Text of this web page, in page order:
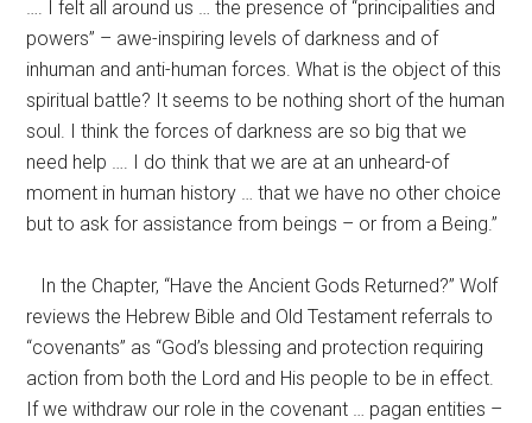
…. I felt all around us … the presence of “principalities and
powers” – awe-inspiring levels of darkness and of
inhuman and anti-human forces. What is the object of this
spiritual battle? It seems to be nothing short of the human
soul. I think the forces of darkness are so big that we
need help …. I do think that we are at an unheard-of
moment in human history … that we have no other choice
but to ask for assistance from beings – or from a Being.”
In the Chapter, “Have the Ancient Gods Returned?” Wolf
reviews the Hebrew Bible and Old Testament referrals to
“covenants” as “God’s blessing and protection requiring
action from both the Lord and His people to be in effect.
If we withdraw our role in the covenant … pagan entities –